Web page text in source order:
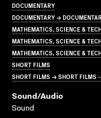
DOCUMENTARY
DOCUMENTARY →
MATHEMATICS, SCIENCE &
MATHEMATICS, SCIENCE &
MATHEMATICS, SCIENCE &
SHORT FILMS
SHORT FILMS → SHORT FILMS
Sound/audio
Sound